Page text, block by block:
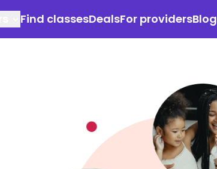
Find classesDealsFor providersBlog